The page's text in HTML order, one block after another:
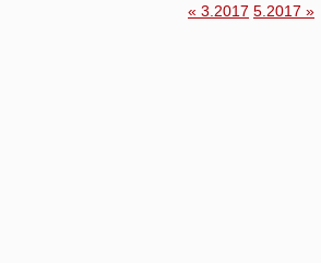
« 3.2017 5.2017 »